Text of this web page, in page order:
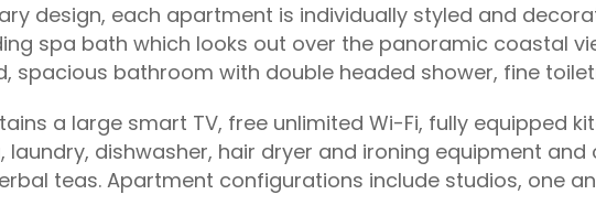
design, each apartment is individually styled and
spa bath which looks out over the panoramic coastal
spacious bathroom with double headed shower, fine
a large smart TV, free unlimited Wi-Fi, fully equipped
laundry, dishwasher, hair dryer and ironing equipment
teas. Apartment configurations include studios, one